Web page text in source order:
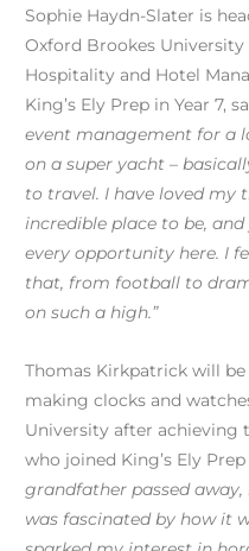
Sophie Haydn-Slater is
Oxford Brookes
Hospitality and Hotel
King’s Ely Prep in Year 7,
event management for a
on a super yacht –
to travel. I have loved my
incredible place to be,
every opportunity here. I
that, from football to
on such a high.”
Thomas Kirkpatrick will
making clocks and
University after achieving
who joined King’s Ely Prep
grandfather passed away,
was fascinated by how it